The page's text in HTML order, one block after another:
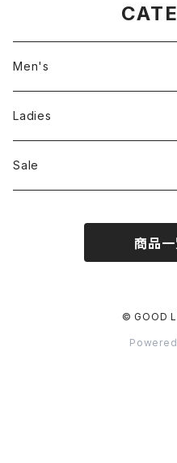
Men's
Jackson Matisse
ILL180°
Ladies
Unfil
Sale
商品
© GOOD